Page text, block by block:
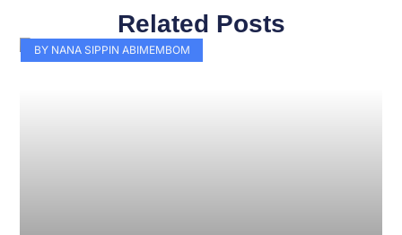
Related Posts
BY NANA SIPPIN ABIMEMBOM
PagePagePagePagePage